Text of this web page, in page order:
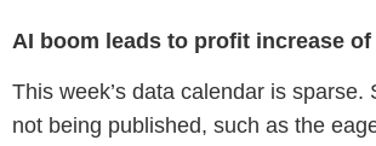
AI boom leads to profit increase
This week’s data calendar is
not being published, such as the